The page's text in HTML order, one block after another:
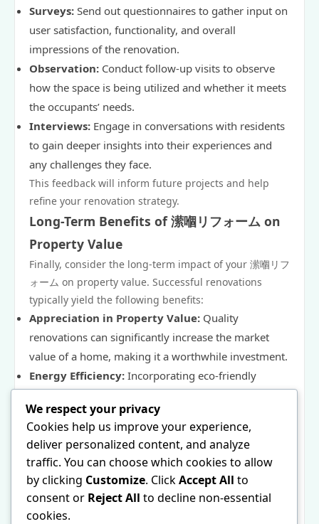
Surveys: Send out questionnaires to gather input on
user satisfaction, functionality, and overall
impressions of the renovation.
Observation: Conduct follow-up visits to observe
how the space is being utilized and whether it meets
the occupants’ needs.
Interviews: Engage in conversations with residents
to gain deeper insights into their experiences and
any challenges they face.
This feedback will inform future projects and help
refine your renovation strategy.
Long-Term Benefits of 潆嗰リフォーム on
Property Value
Finally, consider the long-term impact of your 潆嗰リフ
ォーム on property value. Successful renovations
typically yield the following benefits:
Appreciation in Property Value: Quality
renovations can significantly increase the market
value of a home, making it a worthwhile investment.
Energy Efficiency: Incorporating eco-friendly
utility costs and appeal to environmentally conscious
buyers.
Enhanced Marketability:A beautifully renovated
more likely to attract potential buyers.
Ultimately, a well-executed 潆嗰リフォーム project not
We respect your privacy
Cookies help us improve your experience,
deliver personalized content, and analyze
traffic. You can choose which cookies to allow
by clicking Customize. ClickAccept All to
consent or Reject All to decline non-essential
cookies.